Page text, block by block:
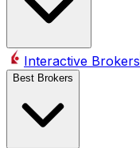
Interactive Brokers
Best Brokers